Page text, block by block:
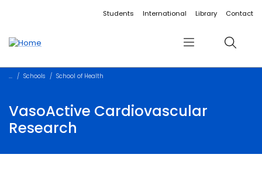
Accessibility linksStudents International Library Contact
Menu Search
Schools School of Health
VasoActive Cardiovascular
Research